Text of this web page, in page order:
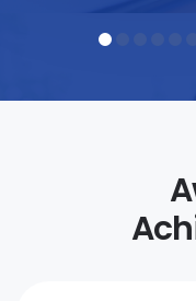
student
educators,